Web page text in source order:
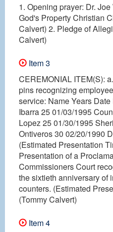
1. Opening prayer: Dr.
God's Property Christian
Calvert) 2. Pledge of
Calvert)
Item 3
CEREMONIAL ITEM(S):
pins recognizing
service: Name Years
Ibarra 25 01/03/1995
Lopez 25 01/30/1995
Ontiveros 30 02/20/1990
(Estimated Presentation
Presentation of a
Commissioners Court
the sixtieth anniversary of
counters. (Estimated
(Tommy Calvert)
Item 4